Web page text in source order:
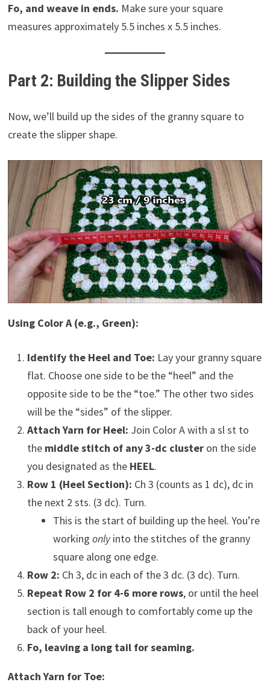
Fo, and weave in ends. Make sure your square
measures approximately 5.5 inches x 5.5 inches.
Part 2: Building the Slipper Sides
Now, we’ll build up the sides of the granny square to
create the slipper shape.
Using Color A (e.g., Green):
Identify the Heel and Toe: Lay your granny square
flat. Choose one side to be the “heel” and the
opposite side to be the “toe.” The other two sides
will be the “sides” of the slipper.
Attach Yarn for Heel: Join Color A with a sl st to
the middle stitch of any 3-dc clusteron the side
you designated as the HEEL.
Row 1 (Heel Section): Ch 3 (counts as 1 dc), dc in
the next 2 sts. (3 dc). Turn.
This is the start of building up the heel. You’re
working onlyinto the stitches of the granny
square along one edge.
Row 2: Ch 3, dc in each of the 3 dc. (3 dc). Turn.
Repeat Row 2 for 4-6 more rows, or until the heel
section is tall enough to comfortably come up the
back of your heel.
Fo, leaving a long tail for seaming.
Attach Yarn for Toe: